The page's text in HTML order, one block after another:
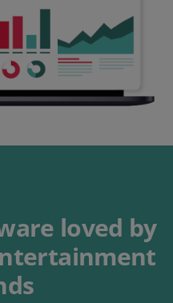
loved by